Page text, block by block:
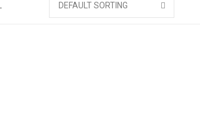
DEFAULT SORTING